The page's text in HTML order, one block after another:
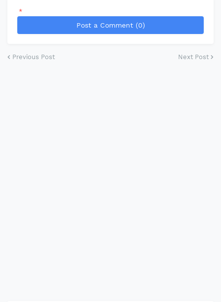
*
Post a Comment (0)
Previous Post Next Post